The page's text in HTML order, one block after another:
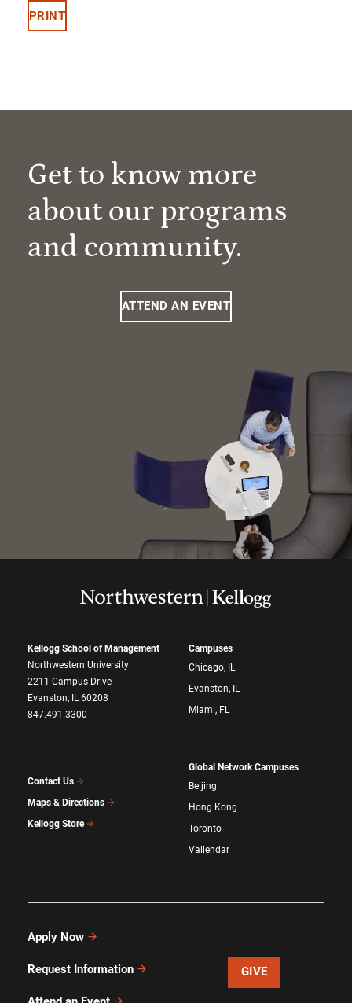
PRINT
Get to know more
about our programs
and community.
ATTEND AN EVENT
Kellogg School of Management
Northwestern University
2211 Campus Drive
Evanston, IL 60208
847.491.3300
Contact Us
Maps & Directions
Kellogg Store
Campuses
Chicago, IL
Evanston, IL
Miami, FL
Global Network Campuses
Beijing
Hong Kong
Toronto
Vallendar
Apply Now
Request Information GIVE